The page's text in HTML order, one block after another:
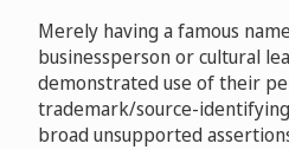
Michael Sweep v. Douglas
D2012-0651
Robin Hanger v. RPM Truck &
Holcomb
Komatsu Deutschland GmbH v.
D2009-0107
Allianz Sigorta A.S v. Efe
“Dr. Martens” International
Maertens” Marketing GmbH
D2011-1142
Merely having a famous
businessperson or cultural
demonstrated use of their
trademark/source-
broad unsupported